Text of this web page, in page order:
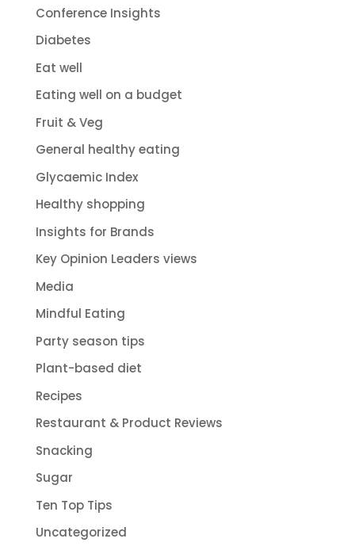
Conference Insights
Diabetes
Eat well
Eating well on a budget
Fruit & Veg
General healthy eating
Glycaemic Index
Healthy shopping
Insights for Brands
Key Opinion Leaders views
Media
Mindful Eating
Party season tips
Plant-based diet
Recipes
Restaurant & Product Reviews
Snacking
Sugar
Ten Top Tips
Uncategorized